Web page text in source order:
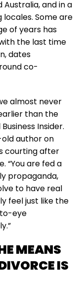
Australia, and in a
Some are
of years has
the last time
dates
co-
almost never
than the
Insider.
author on
courting after
“You are fed a
propaganda,
to have real
feel just like the
eye
MEANS
IS